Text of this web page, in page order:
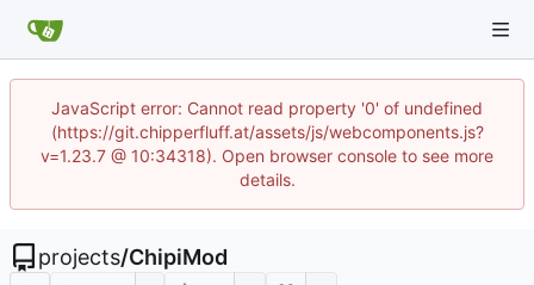
JavaScript error: Cannot read property '0' of undefined
(https://git.chipperfluff.at/assets/js/webcomponents.js?
v=1.23.7 @ 10:34318). Open browser console to see more
details.
projects/ChipiMod